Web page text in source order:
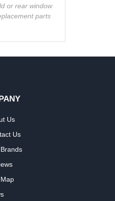
or rear window
parts
Us
Us